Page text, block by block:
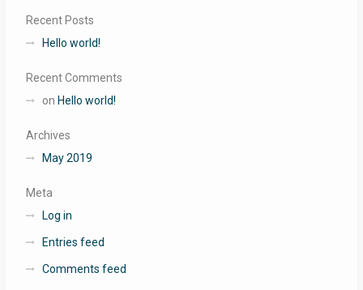
Recent Posts
Hello world!
Recent Comments
on Hello world!
Archives
May 2019
Meta
Log in
Entries feed
Comments feed